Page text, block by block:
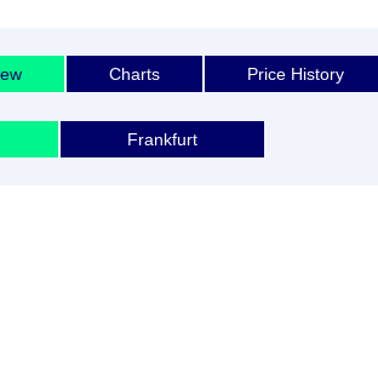
Charts Price History
Frankfurt